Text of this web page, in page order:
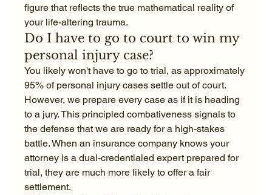
figure that reflects the true mathematical reality of
your life-altering trauma.
Do I have to go to court to win my
personal injury case?
You likely won't have to go to trial, as approximately
95% of personal injury cases settle out of court.
However, we prepare every case as if it is heading
to a jury. This principled combativeness signals to
the defense that we are ready for a high-stakes
battle. When an insurance company knows your
attorney is a dual-credentialed expert prepared for
trial, they are much more likely to offer a fair
settlement.